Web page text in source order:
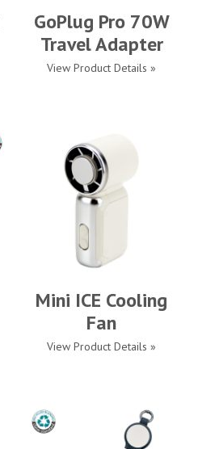
GoPlug Pro 70W
Travel Adapter
View Product Details »
Mini ICE Cooling
Fan
View Product Details »